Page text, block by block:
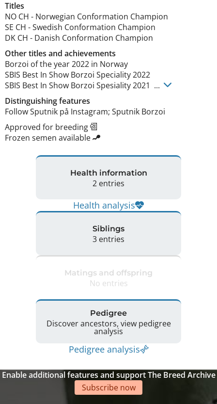
Titles
NO CH - Norwegian Conformation Champion
SE CH -Swedish Conformation Champion
DK CH - Danish Conformation Champion
Other titles and achievements
Borzoi of the year 2022 in Norway
SBIS Best In Show Borzoi Speciality 2022
SBIS Best In Show Borzoi Spesiality 2021  ...
Distinguishing features
Follow Sputnik på Instagram; Sputnik Borzoi
Approved for breeding
Frozen semen available
Health information
2 entries
Health analysis
Siblings
3 entries
Matings and offspring
No entries
Pedigree
Discover ancestors, view pedigree
analysis
Pedigree analysis
Enable additional features and support The Breed Archive
Subscribe now